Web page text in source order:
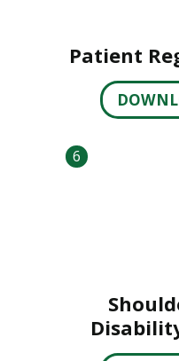
Patient
6